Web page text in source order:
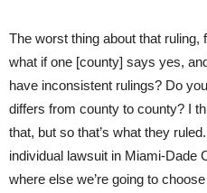
The worst thing about that ruling,
what if one [county] says yes,
have inconsistent rulings? Do
differs from county to county? I
that, but so that’s what they
individual lawsuit in Miami-Dade
where else we’re going to